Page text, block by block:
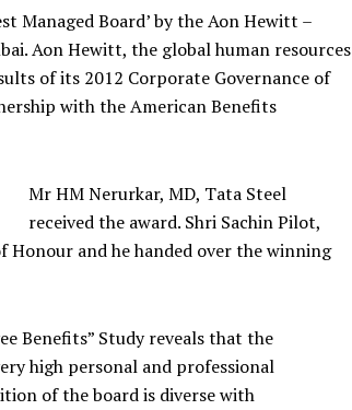
Managed Board’ by the Aon Hewitt –
Aon Hewitt, the global human resources
of its 2012 Corporate Governance of
with the American Benefits
Mr HM Nerurkar, MD, Tata Steel
received the award. Shri Sachin Pilot,
and he handed over the winning
Benefits” Study reveals that the
high personal and professional
of the board is diverse with